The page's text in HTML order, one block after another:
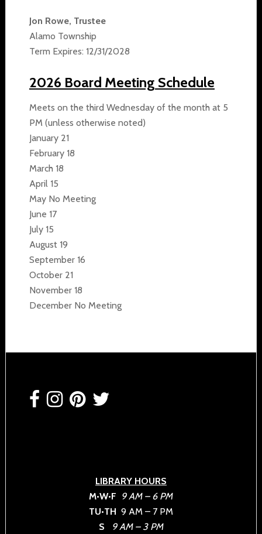
Jon Rowe, Trustee
Alamo Township
Term Expires: 12/31/2028
2026 Board Meeting Schedule
Meets on the third Wednesday of the month at 5
PM (unless otherwise noted)
January 21
February 18
March 18
April 15
May No Meeting
June 17
July 15
August 19
September 16
October 21
November 18
December No Meeting
Footer
LIBRARY HOURS
M•W•F 9 AM – 6 PM
TU•TH 9 AM – 7 PM
S
9 AM – 3 PM